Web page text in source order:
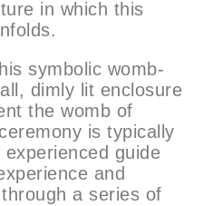
in which this
symbolic womb-
dimly lit enclosure
the womb of
is typically
experienced guide
and
a series of